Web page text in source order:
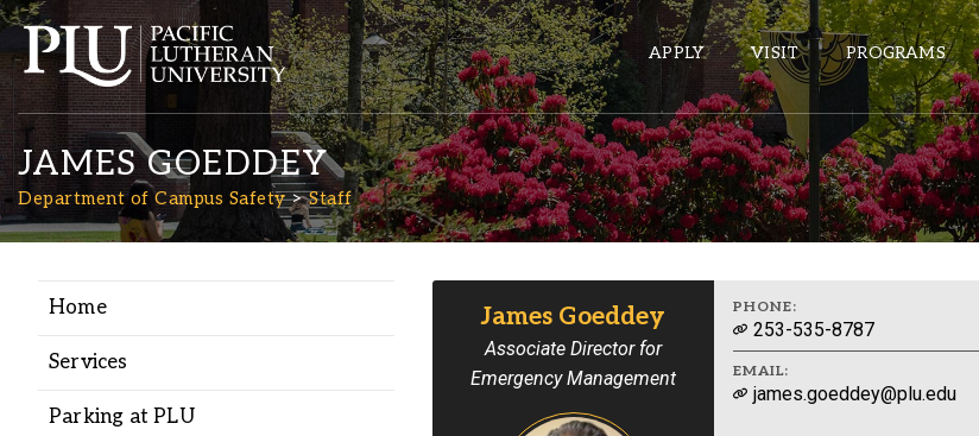
APPLY VISIT PROGRAMS
Academics
Admission
ePASS APPS
Banner
Sakai
Wordpress
JAMES GOEDDEY
Department of Campus Safety Staff
Home
Services
Parking at PLU
James Goeddey
Associate Director for
Emergency Management
PHONE:
253-535-8787
EMAIL:
james.goeddey@plu.edu